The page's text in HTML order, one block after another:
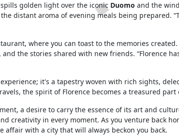
golden light over the iconic Duomo and the
distant aroma of evening meals being prepared.
where you can toast to the memories
the stories shared with new friends. “Florence
it's a tapestry woven with rich sights,
the spirit of Florence becomes a treasured part
a desire to carry the essence of its art and
creativity in every moment. As you venture back
affair with a city that will always beckon you back.